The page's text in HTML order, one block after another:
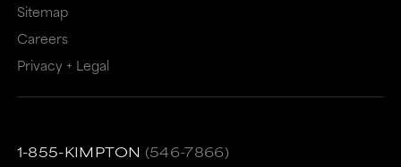
Sitemap
Careers
Privacy + Legal
1-855-KIMPTON (546-7866)